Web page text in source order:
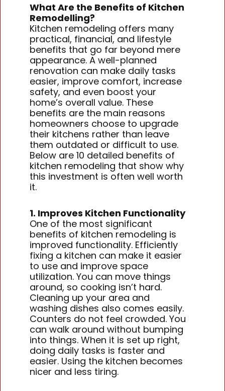
What Are the Benefits of Kitchen
Remodelling?
Kitchen remodeling offers many
practical, financial, and lifestyle
benefits that go far beyond mere
appearance. A well-planned
renovation can make daily tasks
easier, improve comfort, increase
safety, and even boost your
home’s overall value. These
benefits are the main reasons
homeowners choose to upgrade
their kitchens rather than leave
them outdated or difficult to use.
Below are 10 detailed benefits of
kitchen remodeling that show why
this investment is often well worth
it.
1. Improves Kitchen Functionality
One of the most significant
benefits of kitchen remodeling is
improved functionality. Efficiently
fixing a kitchen can make it easier
to use and improve space
utilization. You can move things
around, so cooking isn’t hard.
Cleaning up your area and
washing dishes also comes easily.
Counters do not feel crowded. You
can walk around without bumping
into things. When it is set up right,
doing daily tasks is faster and
easier. Using the kitchen becomes
nicer and less tiring.